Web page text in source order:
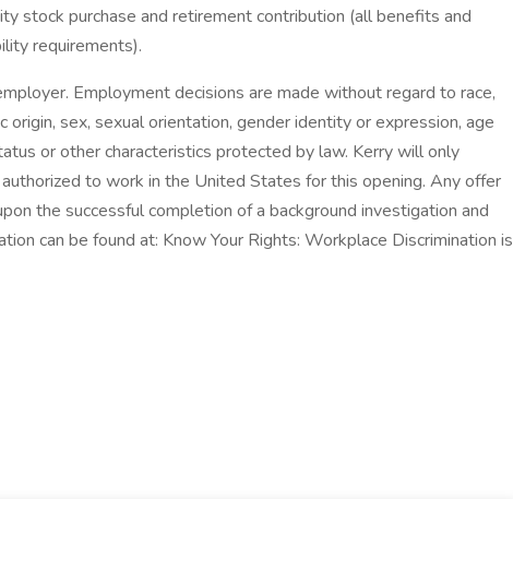
stock purchase and retirement contribution (all benefits and
requirements).
Employment decisions are made without regard to race,
origin, sex, sexual orientation, gender identity or expression, age
or other characteristics protected by law. Kerry will only
to work in the United States for this opening. Any offer
the successful completion of a background investigation and
can be found at: Know Your Rights: Workplace Discrimination is